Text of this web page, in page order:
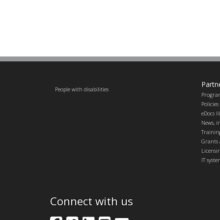
People with disabilities
eDocs
News,
Grants
IT
Connect with us